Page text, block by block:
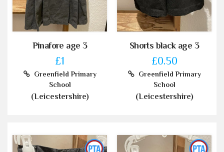
Pinafore age 3
£1
Greenfield Primary
School
(Leicestershire)
Shorts black age 3
£0.50
Greenfield Primary
School
(Leicestershire)